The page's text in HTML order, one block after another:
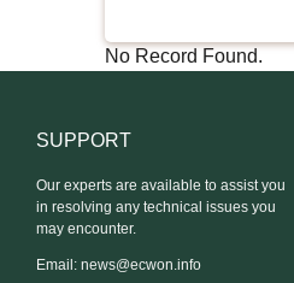
No Record Found.
SUPPORT
Our experts are available to assist you
in resolving any technical issues you
may encounter.
Email: news@ecwon.info